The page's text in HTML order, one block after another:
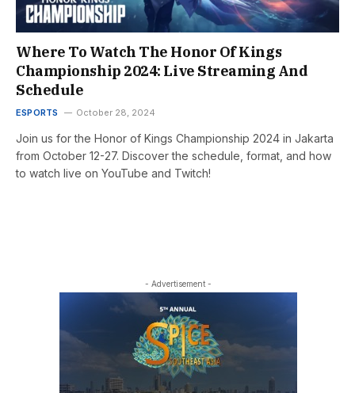
Where To Watch The Honor Of Kings
Championship 2024: Live Streaming And
Schedule
ESPORTS October 28, 2024
Join us for the Honor of Kings Championship 2024 in Jakarta
from October 12-27. Discover the schedule, format, and how
to watch live on YouTube and Twitch!
- Advertisement -